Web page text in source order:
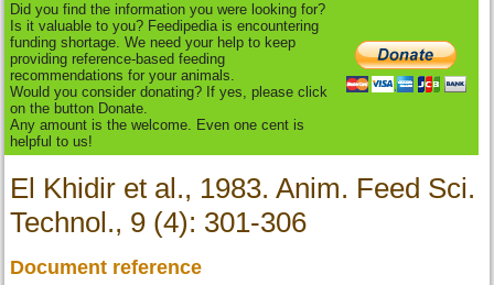
Did you find the information you were looking for?
Is it valuable to you? Feedipedia is encountering
funding shortage. We need your help to keep
providing reference-based feeding
recommendations for your animals.
Would you consider donating? If yes, please click
on the button Donate.
Any amount is the welcome. Even one cent is
helpful to us!
El Khidir et al., 1983. Anim. Feed Sci.
Technol., 9 (4): 301-306
Document reference